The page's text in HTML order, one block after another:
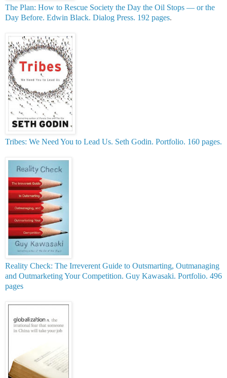
The Plan: How to Rescue Society the Day the Oil Stops — or the
Day Before. Edwin Black. Dialog Press. 192 pages.
Tribes: We Need You to Lead Us. Seth Godin. Portfolio. 160 pages.
Reality Check: The Irreverent Guide to Outsmarting, Outmanaging
and Outmarketing Your Competition. Guy Kawasaki. Portfolio. 496
pages